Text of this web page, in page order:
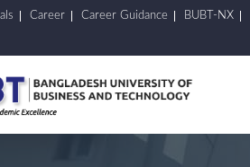
Career Career Guidance BUBT-NX